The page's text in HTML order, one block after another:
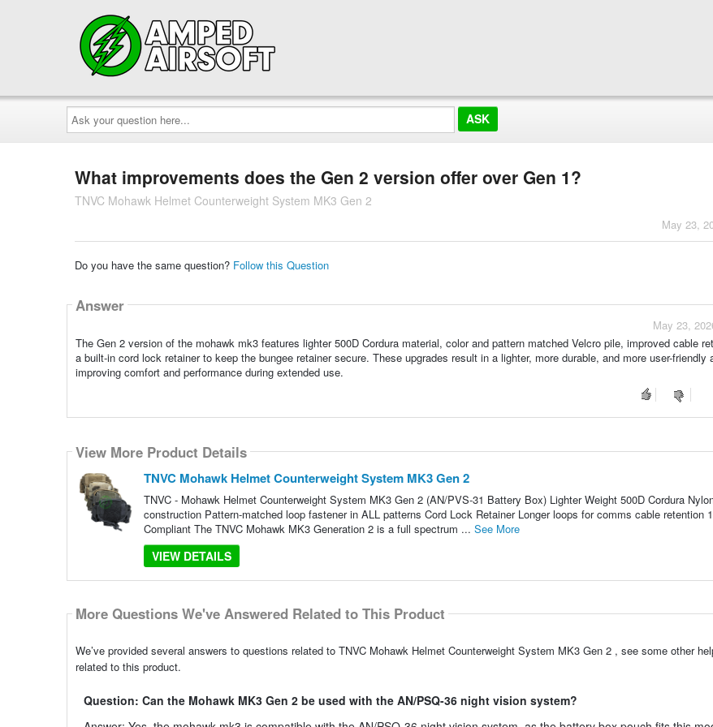
Ask
your
question
here...
What improvements does the Gen 2 version offer over Gen 1?
TNVC Mohawk Helmet Counterweight System MK3 Gen 2
May 23,
Do you have the same question? Follow this Question
Answer
May 23,
The Gen 2 version of the mohawk mk3 features lighter 500D Cordura material, color and pattern matched Velcro pile, improved cable
a built-in cord lock retainer to keep the bungee retainer secure. These upgrades result in a lighter, more durable, and more user-friendly
improving comfort and performance during extended use.
View More Product Details
TNVC Mohawk Helmet Counterweight System MK3 Gen 2
TNVC - Mohawk Helmet Counterweight System MK3 Gen 2 (AN/PVS-31 Battery Box) Lighter Weight 500D Cordura
construction Pattern-matched loop fastener in ALL patterns Cord Lock Retainer Longer loops for comms cable retention
Compliant The TNVC Mohawk MK3 Generation 2 is a full spectrum ... See More
VIEW DETAILS
More Questions We've Answered Related to This Product
We’ve provided several answers to questions related to TNVC Mohawk Helmet Counterweight System MK3 Gen 2 , see some other
related to this product.
Question: Can the Mohawk MK3 Gen 2 be used with the AN/PSQ-36 night vision system?